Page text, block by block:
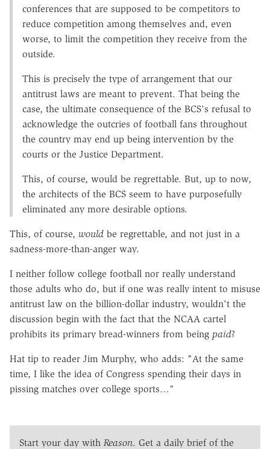
conferences that are supposed to be competitors to
reduce competition among themselves and, even
worse, to limit the competition they receive from the
outside.
This is precisely the type of arrangement that our
antitrust laws are meant to prevent. That being the
case, the ultimate consequence of the BCS's refusal to
acknowledge the outcries of football fans throughout
the country may end up being intervention by the
courts or the Justice Department.
This, of course, would be regrettable. But, up to now,
the architects of the BCS seem to have purposefully
eliminated any more desirable options.
This, of course, would be regrettable, and not just in a
sadness-more-than-anger way.
I neither follow college football nor really understand
those adults who do, but if one was really intent to misuse
antitrust law on the billion-dollar industry, wouldn't the
discussion begin with the fact that the NCAA cartel
prohibits its primary bread-winners from being paid?
Hat tip to reader Jim Murphy, who adds: "At the same
time, I like the idea of Congress spending their days in
pissing matches over college sports…"
Start your day with Reason. Get a daily brief of the